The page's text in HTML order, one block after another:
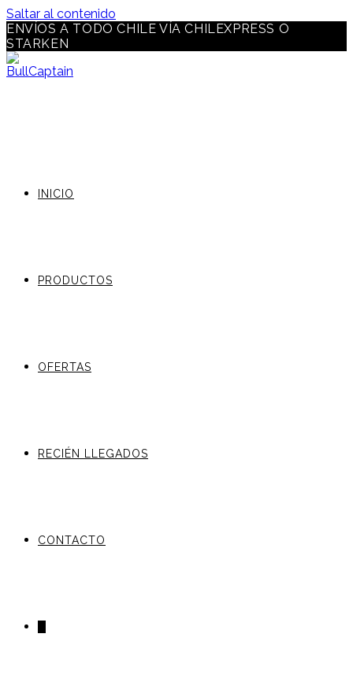
Saltar al contenido
ENVÍOS A TODO CHILE VÍA CHILEXPRESS O
STARKEN
INICIO
PRODUCTOS
OFERTAS
RECIÉN LLEGADOS
CONTACTO